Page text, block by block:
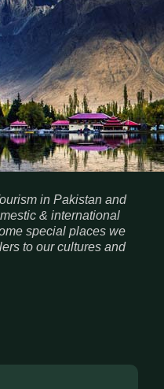
in Pakistan and
& international
special places we
to our cultures and